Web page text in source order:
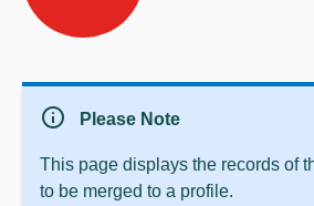
info Please Note
This page displays the records of
to be merged to a profile.